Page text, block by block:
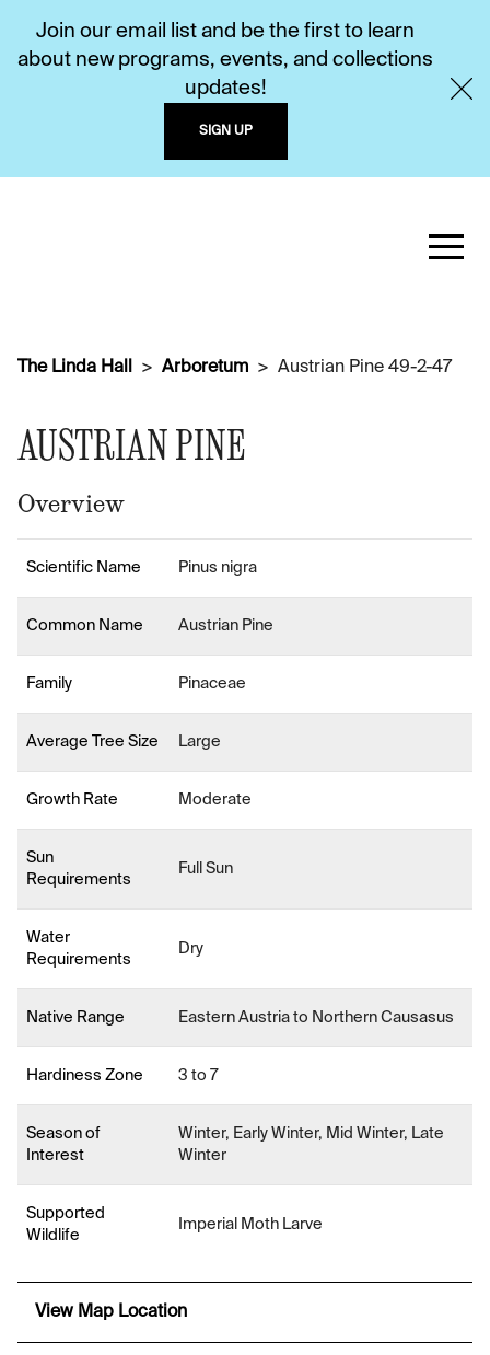
Join our email list and be the first to learn
about new programs, events, and collections
updates!
SIGN UP
The Linda Hall Arboretum Austrian Pine 49-2-47
AUSTRIAN PINE
Overview
Scientific Name Pinus nigra
Common Name Austrian Pine
Family Pinaceae
Average Tree Size Large
Growth Rate Moderate
Sun
Requirements
Full Sun
Water
Requirements
Dry
Native Range Eastern Austria to Northern Causasus
Hardiness Zone 3 to 7
Season of
Interest
Winter, Early Winter, Mid Winter, Late
Winter
Supported
Wildlife
Imperial Moth Larve
View Map Location